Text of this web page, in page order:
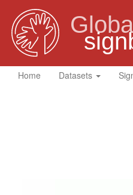
Home Datasets